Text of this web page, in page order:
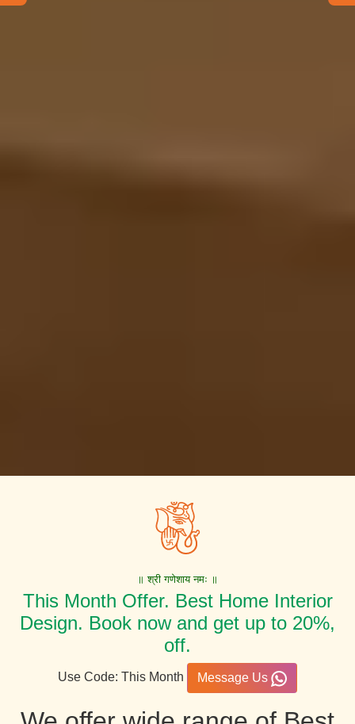
॥ श्री गणेशाय नमः ॥
This Month Offer. Best Home Interior
Design. Book now and get up to 20%,
off.
Use Code: This Month Message Us